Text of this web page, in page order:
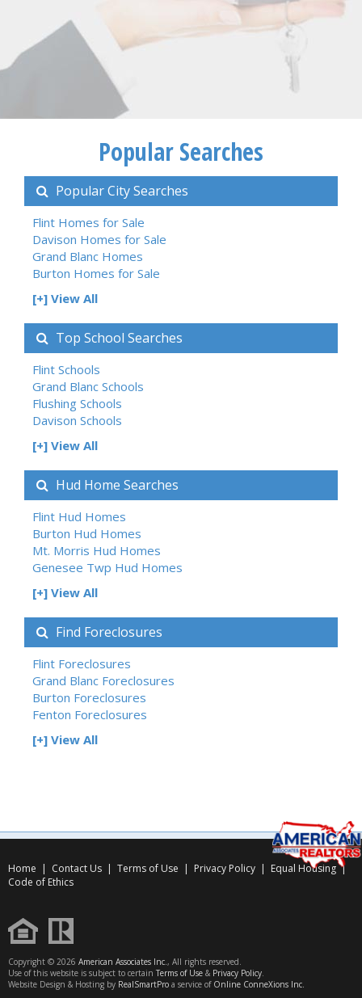
Popular Searches
Popular City Searches
Flint Homes for Sale
Davison Homes for Sale
Grand Blanc Homes
Burton Homes for Sale
[+] View All
Top School Searches
Flint Schools
Grand Blanc Schools
Flushing Schools
Davison Schools
[+] View All
Hud Home Searches
Flint Hud Homes
Burton Hud Homes
Mt. Morris Hud Homes
Genesee Twp Hud Homes
[+] View All
Find Foreclosures
Flint Foreclosures
Grand Blanc Foreclosures
Burton Foreclosures
Fenton Foreclosures
[+] View All
Home | Contact Us | Terms of Use | Privacy Policy | Equal Housing|
Code of Ethics
Copyright © 2026 American Associates Inc., All rights reserved.
Use of this website is subject to certain Terms of Use & Privacy Policy.
Website Design & Hosting by RealSmartPro a service of Online ConneXions Inc.